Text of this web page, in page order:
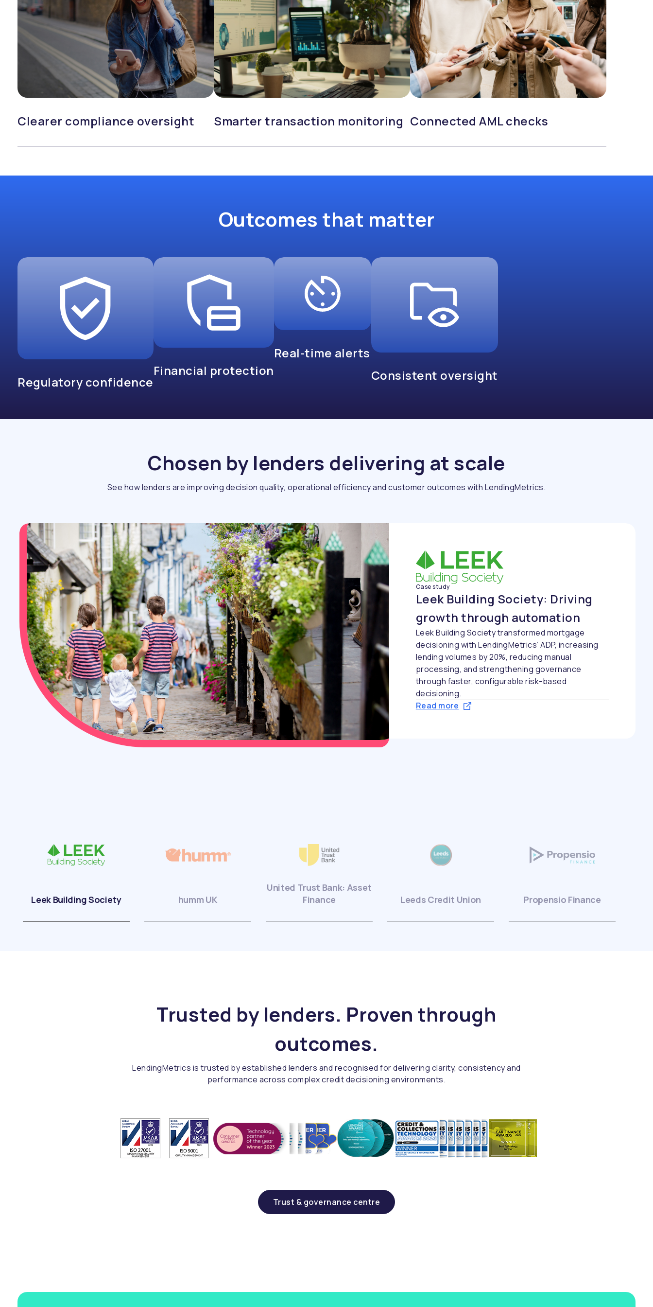
Clearer compliance oversight Smarter transaction monitoring Connected AML checks
Outcomes that matter
Regulatory confidence
Financial protection
Real-time alerts
Consistent oversight
Chosen by lenders delivering at scale
See how lenders are improving decision quality, operational efficiency and customer outcomes with LendingMetrics.
Case study
Leek Building Society: Driving
growth through automation
Leek Building Society transformed mortgage
decisioning with LendingMetrics’ ADP, increasing
lending volumes by 20%, reducing manual
processing, and strengthening governance
through faster, configurable risk-based
decisioning.
Read more
Leek Building Society humm UK
United Trust Bank: Asset
Finance
Leeds Credit Union Propensio Finance
Trusted by lenders. Proven through
outcomes.
LendingMetrics is trusted by established lenders and recognised for delivering clarity, consistency and
performance across complex credit decisioning environments.
Trust & governance centre